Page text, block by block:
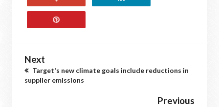
Next
Target's new climate goals include reductions in
supplier emissions
Previous